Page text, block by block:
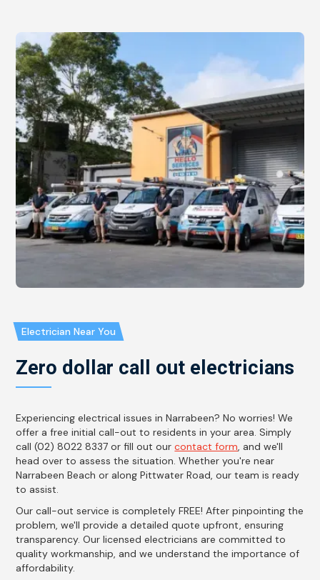
Electrician Near You
Zero dollar call out electricians
Experiencing electrical issues in Narrabeen? No worries! We
offer a free initial call-out to residents in your area. Simply
call (02) 8022 8337 or fill out ourcontact form, and we'll
head over to assess the situation. Whether you're near
Narrabeen Beach or along Pittwater Road, our team is ready
to assist.
Our call-out service is completely FREE! After pinpointing the
problem, we'll provide a detailed quote upfront, ensuring
transparency. Our licensed electricians are committed to
quality workmanship, and we understand the importance of
affordability.